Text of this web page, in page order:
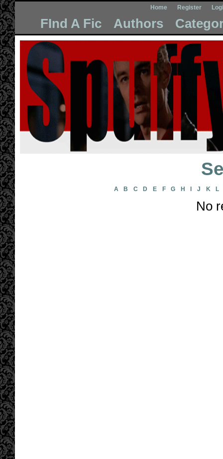
Home Register
FInd A Fic Authors
A B C D E F G H J K L
No